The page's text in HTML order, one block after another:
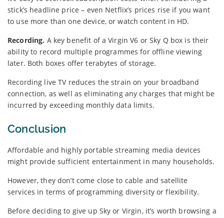
stick’s headline price – even Netflix’s prices rise if you want
to use more than one device, or watch content in HD.
Recording. A key benefit of a Virgin V6 or Sky Q box is their
ability to record multiple programmes for offline viewing
later. Both boxes offer terabytes of storage.
Recording live TV reduces the strain on your broadband
connection, as well as eliminating any charges that might be
incurred by exceeding monthly data limits.
Conclusion
Affordable and highly portable streaming media devices
might provide sufficient entertainment in many households.
However, they don’t come close to cable and satellite
services in terms of programming diversity or flexibility.
Before deciding to give up Sky or Virgin, it’s worth browsing a